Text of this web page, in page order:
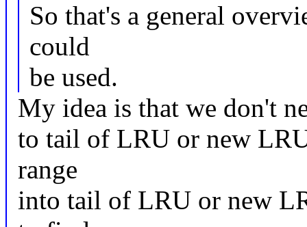
So that's a general
could
be used.
My idea is that we don't
to tail of LRU or new
range
into tail of LRU or new